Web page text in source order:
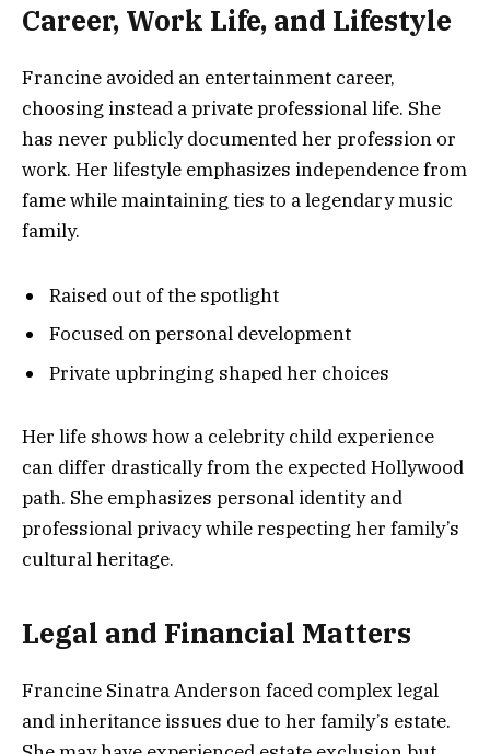
Career, Work Life, and Lifestyle
Francine avoided an entertainment career,
choosing instead a private professional life. She
has never publicly documented her profession or
work. Her lifestyle emphasizes independence from
fame while maintaining ties to a legendary music
family.
Raised out of the spotlight
Focused on personal development
Private upbringing shaped her choices
Her life shows how a celebrity child experience
can differ drastically from the expected Hollywood
path. She emphasizes personal identity and
professional privacy while respecting her family’s
cultural heritage.
Legal and Financial Matters
Francine Sinatra Anderson faced complex legal
and inheritance issues due to her family’s estate.